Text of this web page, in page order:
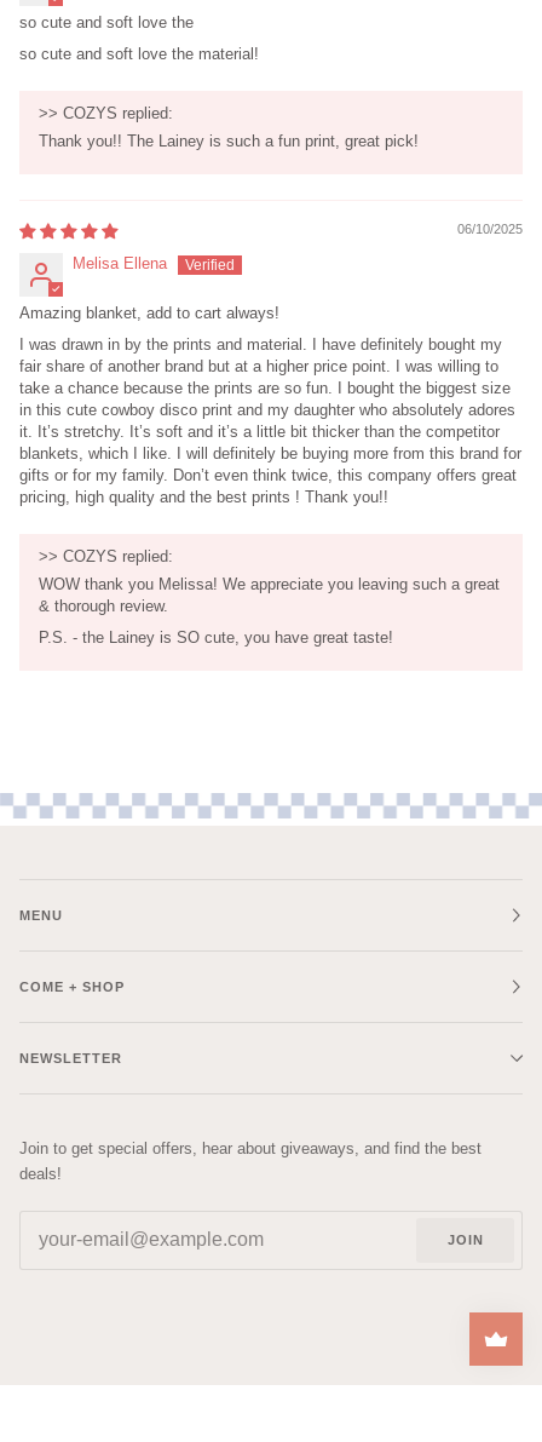
so cute and soft love the
so cute and soft love the material!
>> COZYS replied:
Thank you!! The Lainey is such a fun print, great pick!
06/10/2025
Melisa Ellena
Amazing blanket, add to cart always!
I was drawn in by the prints and material. I have definitely bought my
fair share of another brand but at a higher price point. I was willing to
take a chance because the prints are so fun. I bought the biggest size
in this cute cowboy disco print and my daughter who absolutely adores
it. It’s stretchy. It’s soft and it’s a little bit thicker than the competitor
blankets, which I like. I will definitely be buying more from this brand for
gifts or for my family. Don’t even think twice, this company offers great
pricing, high quality and the best prints ! Thank you!!
>> COZYS replied:
WOW thank you Melissa! We appreciate you leaving such a great
& thorough review.
P.S. - the Lainey is SO cute, you have great taste!
MENU
COME + SHOP
NEWSLETTER
Join to get special offers, hear about giveaways, and find the best
deals!
JOIN